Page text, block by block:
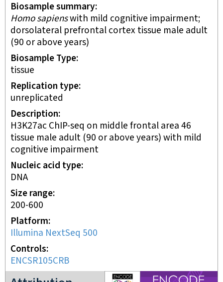
Biosample summary
Homo sapienswith mild cognitive impairment;
dorsolateral prefrontal cortex tissue male adult
(90 or above years)
Biosample Type
tissue
Replication type
unreplicated
Description
H3K27ac ChIP-seq on middle frontal area 46
tissue male adult (90 or above years) with mild
cognitive impairment
Nucleic acid type
DNA
Size range
200-600
Platform
Illumina NextSeq 500
Controls
ENCSR105CRB
ENCODE4 project